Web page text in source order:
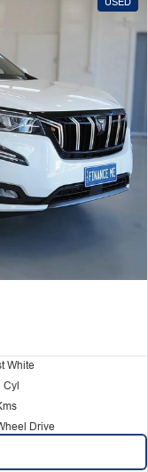
White
Cyl
Drive